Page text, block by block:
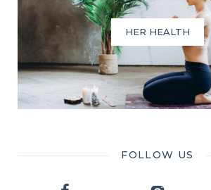
HER HEALTH
FOLLOW US